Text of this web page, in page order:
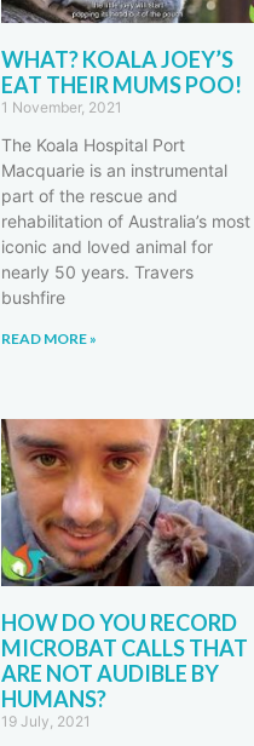
WHAT? KOALA JOEY’S
EAT THEIR MUMS POO!
1 November, 2021
The Koala Hospital Port
Macquarie is an instrumental
part of the rescue and
rehabilitation of Australia’s most
iconic and loved animal for
nearly 50 years. Travers
bushfire
READ MORE »
HOW DO YOU RECORD
MICROBAT CALLS THAT
ARE NOT AUDIBLE BY
HUMANS?
19 July, 2021